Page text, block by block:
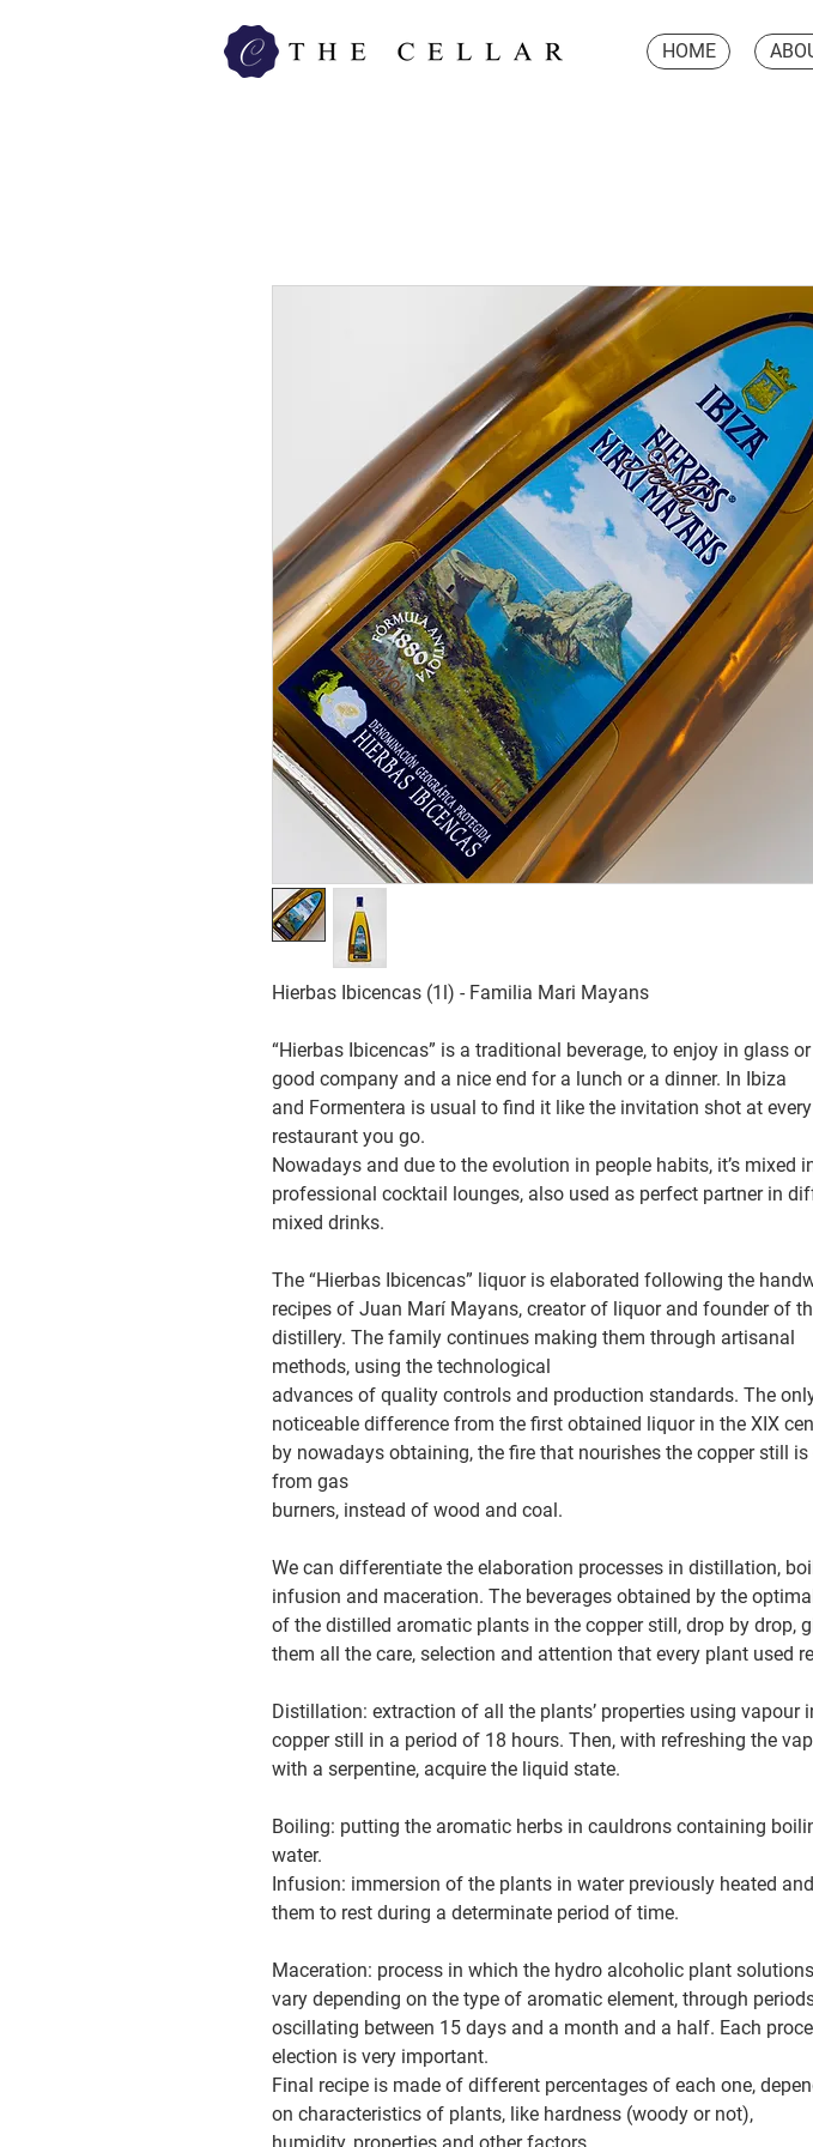
HOME
Hierbas Ibicencas (1l) - Familia Mari Mayans
“Hierbas Ibicencas” is a traditional beverage, to enjoy in glass
good company and a nice end for a lunch or a dinner. In Ibiza
and Formentera is usual to find it like the invitation shot at
restaurant you go.
Nowadays and due to the evolution in people habits, it’s mixed
professional cocktail lounges, also used as perfect partner in
mixed drinks.
The “Hierbas Ibicencas” liquor is elaborated following the
recipes of Juan Marí Mayans, creator of liquor and founder of
distillery. The family continues making them through artisanal
methods, using the technological
advances of quality controls and production standards. The
noticeable difference from the first obtained liquor in the XIX
by nowadays obtaining, the fire that nourishes the copper still is
from gas
burners, instead of wood and coal.
We can differentiate the elaboration processes in distillation,
infusion and maceration. The beverages obtained by the
of the distilled aromatic plants in the copper still, drop by drop,
them all the care, selection and attention that every plant used
Distillation: extraction of all the plants’ properties using vapour
copper still in a period of 18 hours. Then, with refreshing the
with a serpentine, acquire the liquid state.
Boiling: putting the aromatic herbs in cauldrons containing
water.
Infusion: immersion of the plants in water previously heated
them to rest during a determinate period of time.
Maceration: process in which the hydro alcoholic plant
vary depending on the type of aromatic element, through
oscillating between 15 days and a month and a half. Each
election is very important.
Final recipe is made of different percentages of each one,
on characteristics of plants, like hardness (woody or not),